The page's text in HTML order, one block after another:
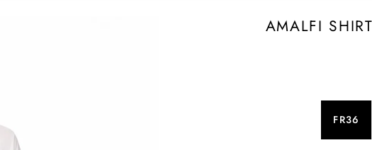
AMALFI
FR36